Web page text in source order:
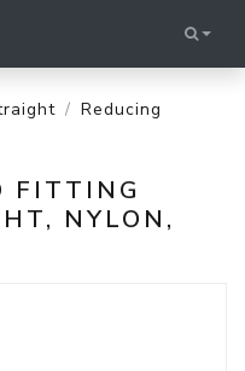
Reducing
FITTING
NYLON,